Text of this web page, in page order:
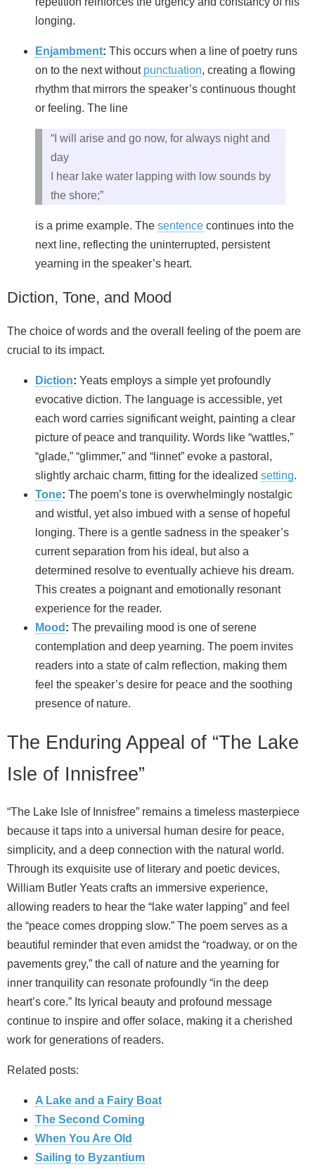
longing.
Enjambment: This occurs when a line of poetry runs
on to the next without punctuation, creating a flowing
rhythm that mirrors the speaker’s continuous thought
or feeling. The line
“I will arise and go now, for always night and
day
I hear lake water lapping with low sounds by
the shore;”
is a prime example. The sentence continues into the
next line, reflecting the uninterrupted, persistent
yearning in the speaker’s heart.
Diction, Tone, and Mood
The choice of words and the overall feeling of the poem are
crucial to its impact.
Diction: Yeats employs a simple yet profoundly
evocative diction. The language is accessible, yet
each word carries significant weight, painting a clear
picture of peace and tranquility. Words like “wattles,”
“glade,” “glimmer,” and “linnet” evoke a pastoral,
slightly archaic charm, fitting for the idealized setting.
Tone: The poem’s tone is overwhelmingly nostalgic
and wistful, yet also imbued with a sense of hopeful
longing. There is a gentle sadness in the speaker’s
current separation from his ideal, but also a
determined resolve to eventually achieve his dream.
This creates a poignant and emotionally resonant
experience for the reader.
Mood : The prevailing mood is one of serene
contemplation and deep yearning. The poem invites
readers into a state of calm reflection, making them
feel the speaker’s desire for peace and the soothing
presence of nature.
The Enduring Appeal of “The Lake
Isle of Innisfree”
“The Lake Isle of Innisfree” remains a timeless masterpiece
because it taps into a universal human desire for peace,
simplicity, and a deep connection with the natural world.
Through its exquisite use of literary and poetic devices,
William Butler Yeats crafts an immersive experience,
allowing readers to hear the “lake water lapping” and feel
the “peace comes dropping slow.” The poem serves as a
beautiful reminder that even amidst the “roadway, or on the
pavements grey,” the call of nature and the yearning for
inner tranquility can resonate profoundly “in the deep
heart’s core.” Its lyrical beauty and profound message
continue to inspire and offer solace, making it a cherished
work for generations of readers.
Related posts:
A Lake and a Fairy Boat
The Second Coming
When You Are Old
Sailing to Byzantium